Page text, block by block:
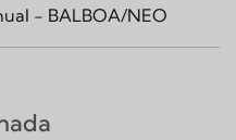
- BALBOA/NEO